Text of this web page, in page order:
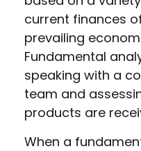
current finances
prevailing
Fundamental
speaking with a
team and
products are
When a